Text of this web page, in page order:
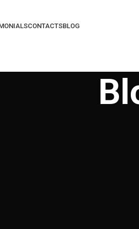
CONTACTSBLOG